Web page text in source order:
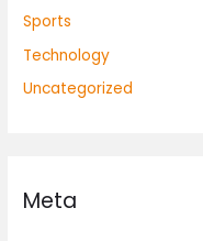
Sports
Technology
Uncategorized
Meta